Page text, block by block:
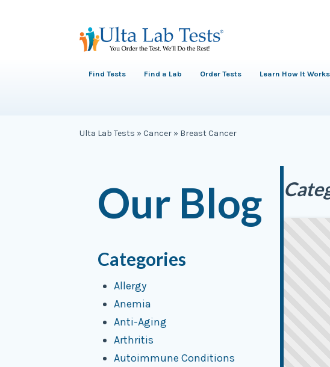
Find Tests Find a Lab Order Tests Learn How It Works
Ulta Lab Tests » Cancer » Breast Cancer
Our Blog
Categories
Allergy
Anemia
Anti-Aging
Arthritis
Autoimmune Conditions